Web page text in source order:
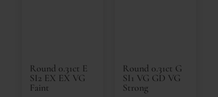
Round 0.31ct E
SI2 EX EX VG
Faint
Round 0.31ct G
SI1 VG GD VG
Strong